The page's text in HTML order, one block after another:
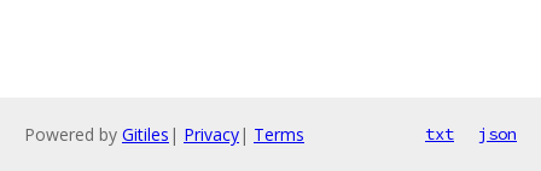
Powered by Gitiles | Privacy| Terms txt json